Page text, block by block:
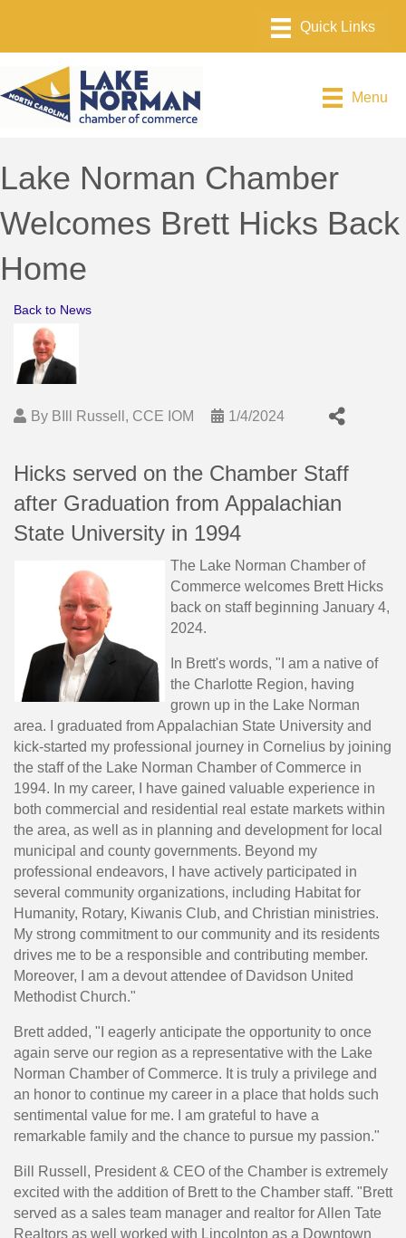
Menu
Lake Norman Chamber
Welcomes Brett Hicks Back
Home
Back to News
By BIll Russell, CCE IOM 1/4/2024
Hicks served on the Chamber Staff
after Graduation from Appalachian
State University in 1994
The Lake Norman Chamber of
Commerce welcomes Brett Hicks
back on staff beginning January 4,
2024.
In Brett's words, "I am a native of
the Charlotte Region, having
grown up in the Lake Norman
area. I graduated from Appalachian State University and
kick-started my professional journey in Cornelius by joining
the staff of the Lake Norman Chamber of Commerce in
1994. In my career, I have gained valuable experience in
both commercial and residential real estate markets within
the area, as well as in planning and development for local
municipal and county governments. Beyond my
professional endeavors, I have actively participated in
several community organizations, including Habitat for
Humanity, Rotary, Kiwanis Club, and Christian ministries.
My strong commitment to our community and its residents
drives me to be a responsible and contributing member.
Moreover, I am a devout attendee of Davidson United
Methodist Church."
Brett added, "I eagerly anticipate the opportunity to once
again serve our region as a representative with the Lake
Norman Chamber of Commerce. It is truly a privilege and
an honor to continue my career in a place that holds such
sentimental value for me. I am grateful to have a
remarkable family and the chance to pursue my passion."
Bill Russell, President & CEO of the Chamber is extremely
excited with the addition of Brett to the Chamber staff. "Brett
served as a sales team manager and realtor for Allen Tate
Realtors as well worked with Lincolnton as a Downtown